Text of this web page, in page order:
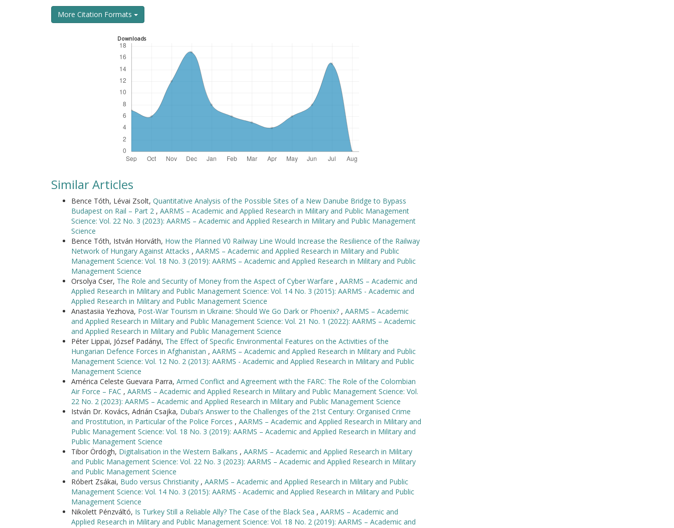
More Citation Formats
Downloads
Similar Articles
Bence Tóth, Lévai Zsolt, Quantitative Analysis of the Possible Sites of a New Danube Bridge to Bypass
Budapest on Rail – Part 2 , AARMS – Academic and Applied Research in Military and Public Management
Science: Vol. 22 No. 3 (2023): AARMS – Academic and Applied Research in Military and Public Management
Science
Bence Tóth, István Horváth, How the Planned V0 Railway Line Would Increase the Resilience of the Railway
Network of Hungary Against Attacks , AARMS – Academic and Applied Research in Military and Public
Management Science: Vol. 18 No. 3 (2019): AARMS – Academic and Applied Research in Military and Public
Management Science
Orsolya Cser, The Role and Security of Money from the Aspect of Cyber Warfare , AARMS – Academic and
Applied Research in Military and Public Management Science: Vol. 14 No. 3 (2015): AARMS - Academic and
Applied Research in Military and Public Management Science
Anastasiia Yezhova, Post-War Tourism in Ukraine: Should We Go Dark or Phoenix? , AARMS – Academic
and Applied Research in Military and Public Management Science: Vol. 21 No. 1 (2022): AARMS – Academic
and Applied Research in Military and Public Management Science
Péter Lippai, József Padányi, The Effect of Specific Environmental Features on the Activities of the
Hungarian Defence Forces in Afghanistan , AARMS – Academic and Applied Research in Military and Public
Management Science: Vol. 12 No. 2 (2013): AARMS - Academic and Applied Research in Military and Public
Management Science
América Celeste Guevara Parra, Armed Conflict and Agreement with the FARC: The Role of the Colombian
Air Force – FAC , AARMS – Academic and Applied Research in Military and Public Management Science: Vol.
22 No. 2 (2023): AARMS – Academic and Applied Research in Military and Public Management Science
István Dr. Kovács, Adrián Csajka, Dubai’s Answer to the Challenges of the 21st Century: Organised Crime
and Prostitution, in Particular of the Police Forces , AARMS – Academic and Applied Research in Military and
Public Management Science: Vol. 18 No. 3 (2019): AARMS – Academic and Applied Research in Military and
Public Management Science
Tibor Ördögh, Digitalisation in the Western Balkans , AARMS – Academic and Applied Research in Military
and Public Management Science: Vol. 22 No. 3 (2023): AARMS – Academic and Applied Research in Military
and Public Management Science
Róbert Zsákai, Budo versus Christianity , AARMS – Academic and Applied Research in Military and Public
Management Science: Vol. 14 No. 3 (2015): AARMS - Academic and Applied Research in Military and Public
Management Science
Nikolett Pénzváltó, Is Turkey Still a Reliable Ally? The Case of the Black Sea , AARMS – Academic and
Applied Research in Military and Public Management Science: Vol. 18 No. 2 (2019): AARMS – Academic and